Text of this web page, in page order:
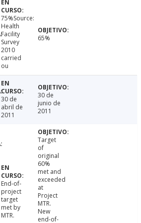
75%Source:
Health
Facility
Survey
2010
carried
ou
65%
30 de
abril de
2011
30 de
junio de
2011
End-of-
project
target
met by
MTR.
Target
of
original
60%
met and
exceeded
at
Project
MTR.
New
end-of-